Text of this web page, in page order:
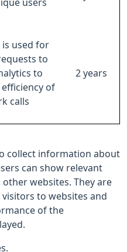
users
is used for
to
to
of
calls
2 years
collect information about
can show relevant
websites. They are
to websites and
of the